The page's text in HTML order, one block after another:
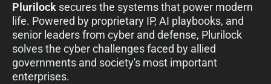
Plurilock secures the systems that power modern
life. Powered by proprietary IP, AI playbooks, and
senior leaders from cyber and defense, Plurilock
solves the cyber challenges faced by allied
governments and society's most important
enterprises.​